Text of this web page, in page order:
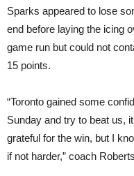
Sparks appeared to lose
end before laying the icing
game run but could not
15 points.
“Toronto gained some
Sunday and try to beat us,
grateful for the win, but I
if not harder,” coach